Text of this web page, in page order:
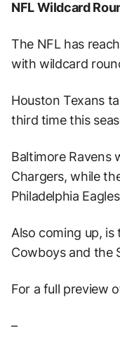
NFL Wildcard
The NFL has
with wildcard
Houston Texans
third time this
Baltimore Ravens
Chargers, while
Philadelphia
Also coming up, is
Cowboys and the
For a full preview
–